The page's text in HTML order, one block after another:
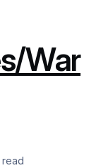
War
read